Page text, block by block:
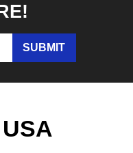
Submit
SUBMIT